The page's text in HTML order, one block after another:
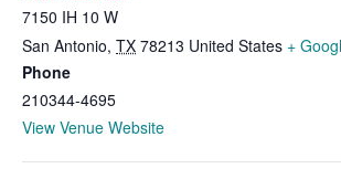
7150 IH 10 W
San Antonio, TX 78213 United States +
Phone
210344-4695
View Venue Website